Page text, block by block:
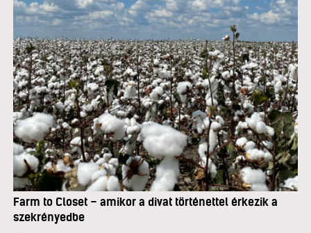
Farm to Closet – amikor a divat történettel érkezik a
szekrényedbe